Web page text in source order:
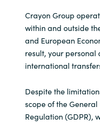
Crayon Group
within and outside
and European
result, your
international
Despite the
scope of the
Regulation (GDPR),